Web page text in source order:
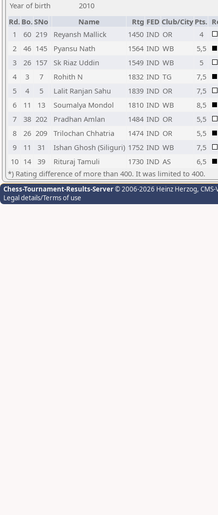
Year of birth
2010
Rd. Bo.SNo Name Rtg FED Club/City Pts.
1
60 219 Reyansh Mallick 1450 IND OR
4
2
46 145 Pyansu Nath 1564 IND WB
5,5
3
26 157 Sk Riaz Uddin 1549 IND WB
5
4
3 7 Rohith N 1832 IND TG
7,5
5
4 5 Lalit Ranjan Sahu 1839 IND OR
7,5
6
11 13 Soumalya Mondol 1810 IND WB
8,5
7
38 202 Pradhan Amlan 1484 IND OR
5,5
8
26 209 Trilochan Chhatria 1474 IND OR
5,5
9
11 31 Ishan Ghosh (Siliguri) 1752 IND WB
7,5
10 14 39 Rituraj Tamuli 1730 IND AS
6,5
*) Rating difference of more than 400. It was limited to 400.
Chess-Tournament-Results-Server© 2006-2026 Heinz Herzog,
Legal details/Terms of use